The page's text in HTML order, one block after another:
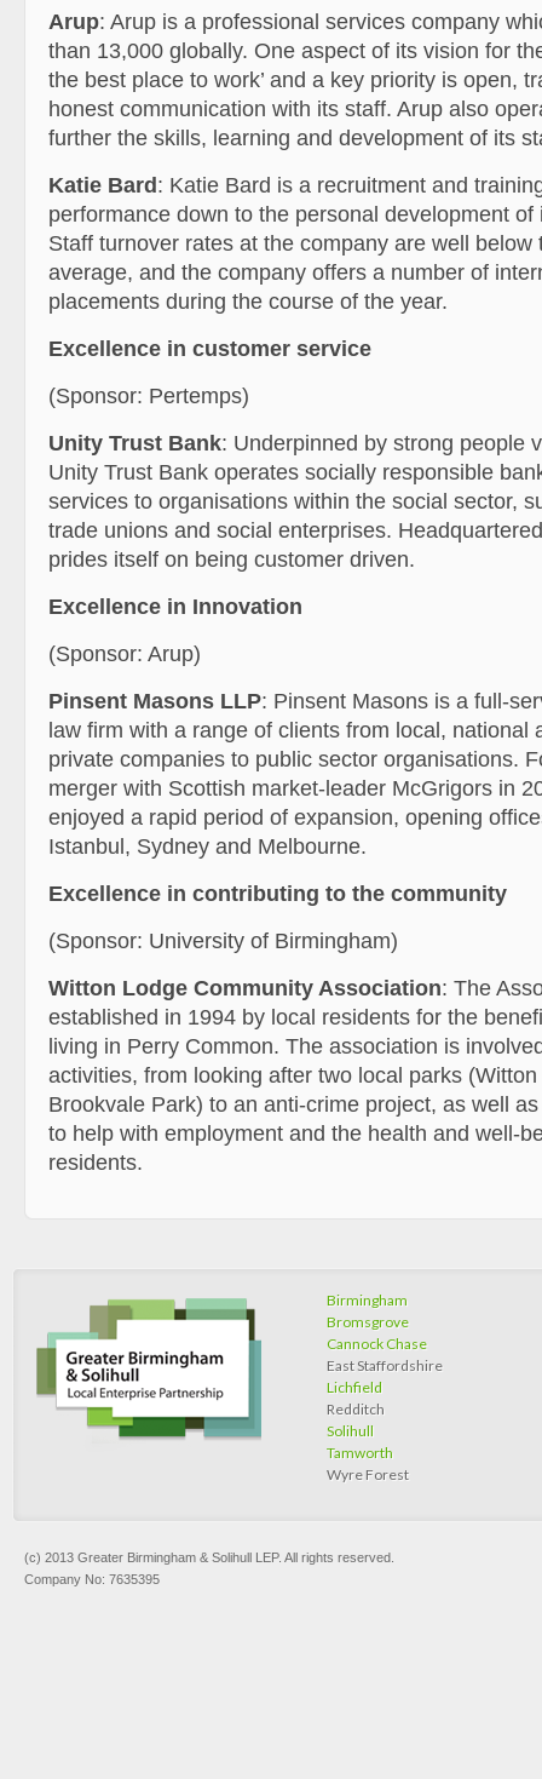
Arup: Arup is a professional services company
than 13,000 globally. One aspect of its vision for
the best place to work’ and a key priority is open,
honest communication with its staff. Arup also
further the skills, learning and development of its
Katie Bard : Katie Bard is a recruitment and
performance down to the personal development of
Staff turnover rates at the company are well below
average, and the company offers a number of
placements during the course of the year.
Excellence in customer service
(Sponsor: Pertemps)
Unity Trust Bank: Underpinned by strong people
Unity Trust Bank operates socially responsible
services to organisations within the social sector,
trade unions and social enterprises.
prides itself on being customer driven.
Excellence in Innovation
(Sponsor: Arup)
Pinsent Masons LLP: Pinsent Masons is a full-
law firm with a range of clients from local, national
private companies to public sector organisations.
merger with Scottish market-leader McGrigors in
enjoyed a rapid period of expansion, opening
Istanbul, Sydney and Melbourne.
Excellence in contributing to the community
(Sponsor: University of Birmingham)
Witton Lodge Community Association: The
established in 1994 by local residents for the
living in Perry Common. The association is
activities, from looking after two local parks
Brookvale Park) to an anti-crime project, as well
to help with employment and the health and well-
residents.
Birmingham
Bromsgrove
Cannock Chase
East Staffordshire
Lichfield
Redditch
Solihull
Tamworth
Wyre Forest
(c) 2013 Greater Birmingham & Solihull LEP. All rights reserved.
Company No: 7635395